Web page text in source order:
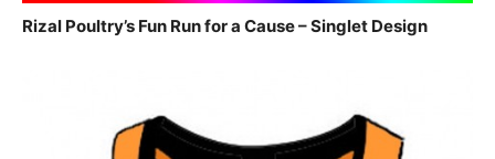
Rizal Poultry’s Fun Run for a Cause – Singlet Design